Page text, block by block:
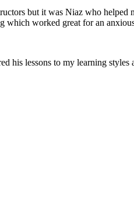
but it was Niaz who helped
which worked great for an
his lessons to my learning styles